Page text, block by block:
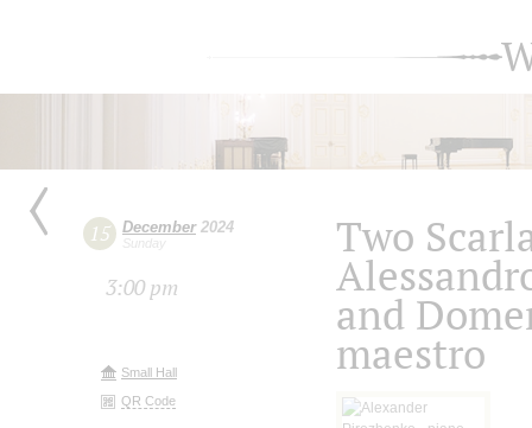
15 December2024
Sunday
3:00 pm
Small Hall
QR Code
Two
and
maestro